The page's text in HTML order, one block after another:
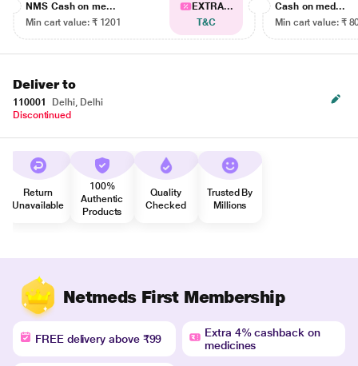
NMS Cash on me...
Min cart value: ₹ 1201
EXTRA...
T&C
Cash on med...
Min cart value: ₹
Deliver to
110001
Delhi, Delhi
Discontinued
Return
Unavailable
100%
Authentic
Products
Quality
Checked
Trusted By
Millions
Netmeds First Membership
FREE delivery above ₹99
Extra 4% cashback on
medicines